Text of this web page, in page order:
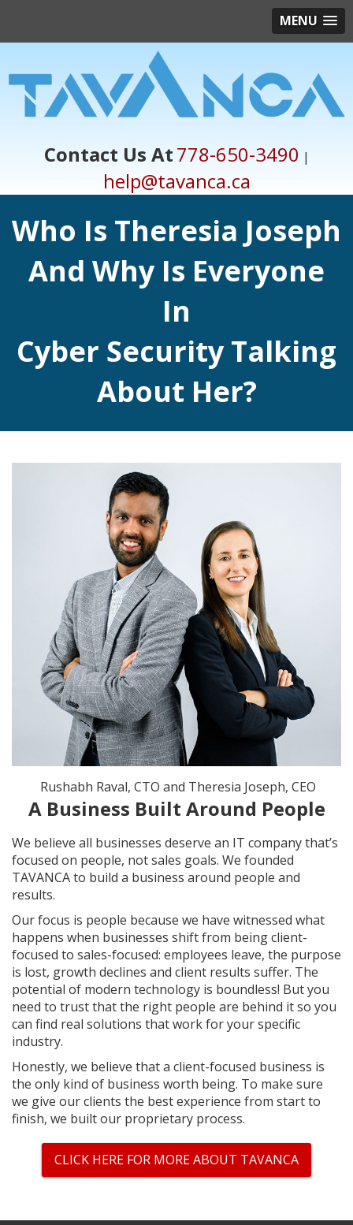
MENU
Contact Us At778-650-3490 |
help@tavanca.ca
Who Is Theresia Joseph
And Why Is Everyone
In
Cyber Security Talking
About Her?
Rushabh Raval, CTO and Theresia Joseph, CEO
A Business Built Around People
We believe all businesses deserve an IT company that’s
focused on people, not sales goals. We founded
TAVANCA to build a business around people and
results.
Our focus is people because we have witnessed what
happens when businesses shift from being client-
focused to sales-focused: employees leave, the purpose
is lost, growth declines and client results suffer. The
potential of modern technology is boundless! But you
need to trust that the right people are behind it so you
can find real solutions that work for your specific
industry.
Honestly, we believe that a client-focused business is
the only kind of business worth being. To make sure
we give our clients the best experience from start to
finish, we built our proprietary process.
CLICK HERE FOR MORE ABOUT TAVANCA